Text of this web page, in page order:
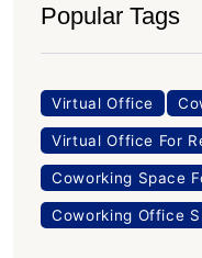
Popular Tags
Virtual Office
Virtual Office For
Coworking Space
Coworking Office